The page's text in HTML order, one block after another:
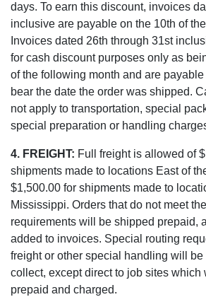
days. To earn this discount, invoices
inclusive are payable on the 10th of
Invoices dated 26th through 31st
for cash discount purposes only as
of the following month and are
bear the date the order was shipped.
not apply to transportation, special
special preparation or handling
4. FREIGHT: Full freight is allowed of
shipments made to locations East of
$1,500.00 for shipments made to
Mississippi. Orders that do not meet
requirements will be shipped prepaid,
added to invoices. Special routing
freight or other special handling will
collect, except direct to job sites which
prepaid and charged.